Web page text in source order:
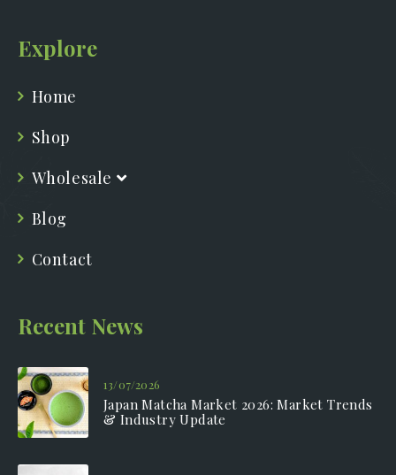
Explore
Home
Shop
Wholesale
Blog
Contact
Recent News
Japan Matcha Market 2026: Market Trends
& Industry Update
13/07/2026